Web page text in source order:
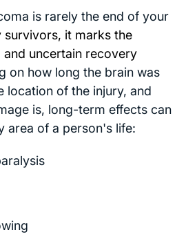
is rarely the end of your
survivors, it marks the
and uncertain recovery
on how long the brain was
location of the injury, and
is, long-term effects can
area of a person's life: